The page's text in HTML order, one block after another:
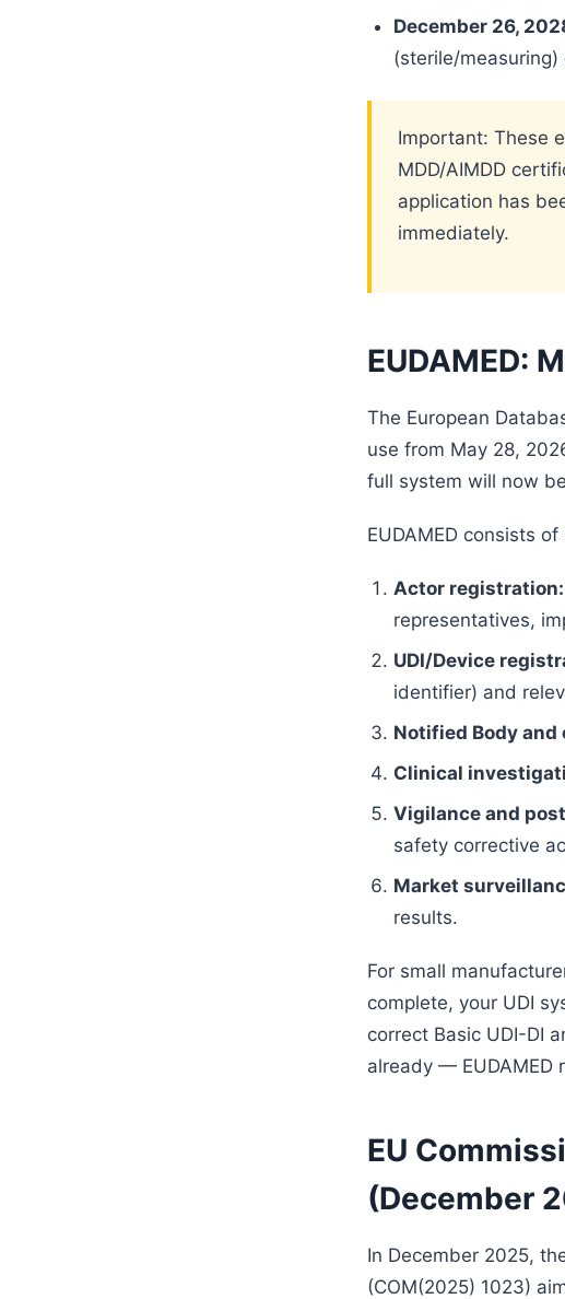
December 26,
(sterile/
Important: These
MDD/AIMDD
application has
immediately.
EUDAMED:
The European
use from May 28,
full system will now
EUDAMED consists
Actor registration:
representatives,
UDI/Device
identifier) and
Notified Body
Clinical
Vigilance and
safety corrective
Market
results.
For small
complete, your UDI
correct Basic UDI-DI
already — EUDAMED
EU
(December
In December 2025,
(COM(2025) 1023)